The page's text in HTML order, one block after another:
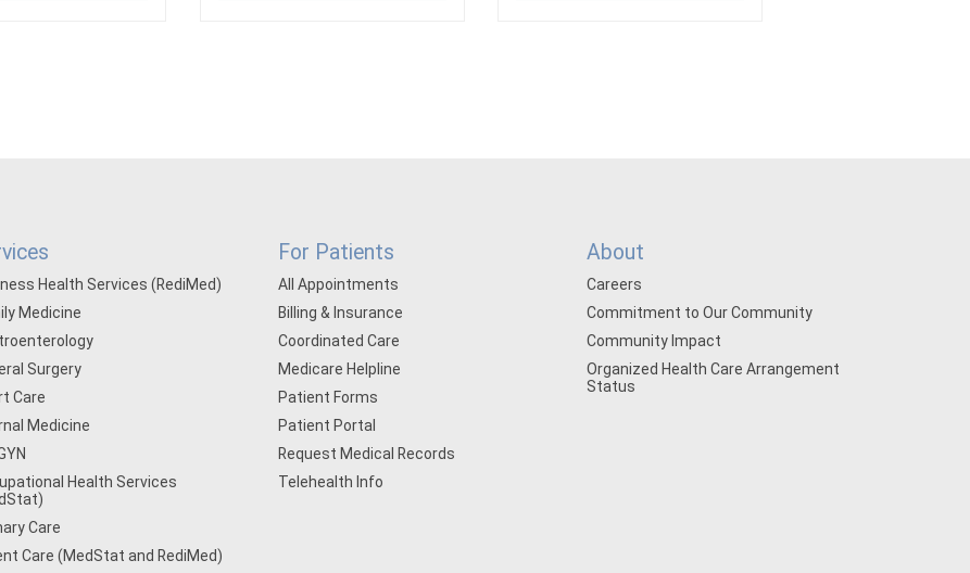
Health Services (RediMed)
Medicine
Surgery
Care
Medicine
Health Services
Care
Care (MedStat and RediMed)
For Patients
All Appointments
Billing & Insurance
Coordinated Care
Medicare Helpline
Patient Forms
Patient Portal
Request Medical Records
Telehealth Info
About
Careers
Commitment to Our Community
Community Impact
Organized Health Care Arrangement
Status